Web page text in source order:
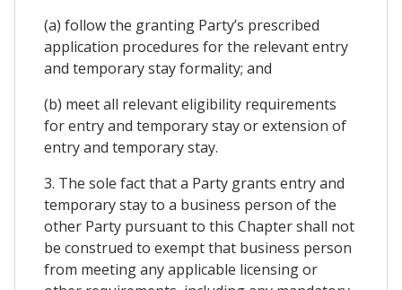
(a) follow the granting Party’s prescribed
application procedures for the relevant entry
and temporary stay formality; and
(b) meet all relevant eligibility requirements
for entry and temporary stay or extension of
entry and temporary stay.
3. The sole fact that a Party grants entry and
temporary stay to a business person of the
other Party pursuant to this Chapter shall not
be construed to exempt that business person
from meeting any applicable licensing or